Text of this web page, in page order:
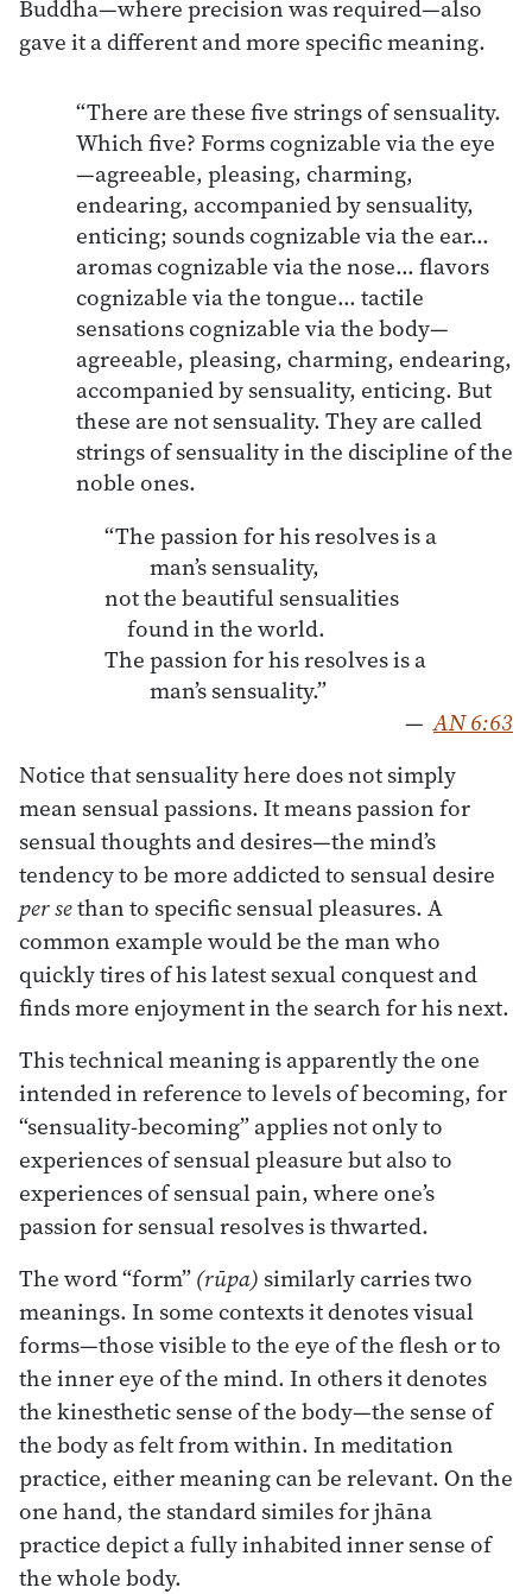
Buddha—where precision was required—also
gave it a different and more specific meaning.
“There are these five strings of sensuality.
Which five? Forms cognizable via the eye
—agreeable, pleasing, charming,
endearing, accompanied by sensuality,
enticing; sounds cognizable via the ear…
aromas cognizable via the nose… flavors
cognizable via the tongue… tactile
sensations cognizable via the body—
agreeable, pleasing, charming, endearing,
accompanied by sensuality, enticing. But
these are not sensuality. They are called
strings of sensuality in the discipline of the
noble ones.
“The passion for his resolves is a
man’s sensuality,
not the beautiful sensualities
found in the world.
The passion for his resolves is a
man’s sensuality.”
— AN 6:63
Notice that sensuality here does not simply
mean sensual passions. It means passion for
sensual thoughts and desires—the mind’s
tendency to be more addicted to sensual desire
per sethan to specific sensual pleasures. A
common example would be the man who
quickly tires of his latest sexual conquest and
finds more enjoyment in the search for his next.
This technical meaning is apparently the one
intended in reference to levels of becoming, for
“sensuality-becoming” applies not only to
experiences of sensual pleasure but also to
experiences of sensual pain, where one’s
passion for sensual resolves is thwarted.
The word “form”(rūpa) similarly carries two
meanings. In some contexts it denotes visual
forms—those visible to the eye of the flesh or to
the inner eye of the mind. In others it denotes
the kinesthetic sense of the body—the sense of
the body as felt from within. In meditation
practice, either meaning can be relevant. On the
one hand, the standard similes for jhāna
practice depict a fully inhabited inner sense of
the whole body.